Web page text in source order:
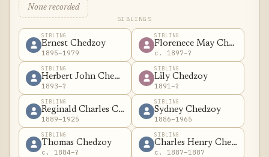
None recorded
SIBLINGS
SIBLING
Ernest Chedzoy
1895–1979
SIBLING
Florenece May Chedzoy
c. 1897–?
SIBLING
Herbert John Chedzoy
1893–?
SIBLING
Lily Chedzoy
1891–?
SIBLING
Reginald Charles Chedzoy
1889–1925
SIBLING
Sydney Chedzoy
1886–1965
SIBLING
Thomas Chedzoy
c. 1884–?
SIBLING
Charles Henry Chedzoy
c. 1887–1887